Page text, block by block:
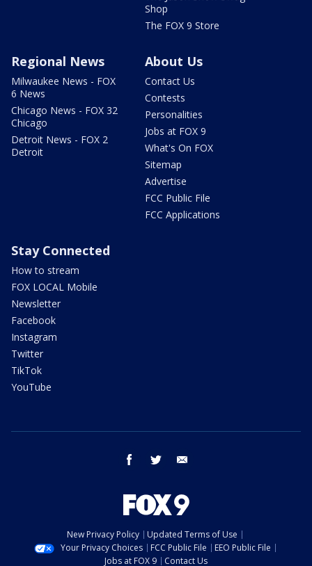
Shop
The FOX 9 Store
Regional News
Milwaukee News - FOX
6 News
Chicago News - FOX 32
Chicago
Detroit News - FOX 2
Detroit
About Us
Contact Us
Contests
Personalities
Jobs at FOX 9
What's On FOX
Sitemap
Advertise
FCC Public File
FCC Applications
Stay Connected
How to stream
FOX LOCAL Mobile
Newsletter
Facebook
Instagram
Twitter
TikTok
YouTube
facebook twitter
New Privacy Policy
Updated Terms of Use
Your Privacy Choices
FCC Public File
EEO Public File
Jobs at FOX 9
Contact Us